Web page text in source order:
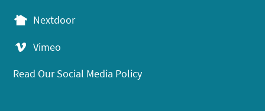
Nextdoor
Vimeo
Read Our Social Media Policy